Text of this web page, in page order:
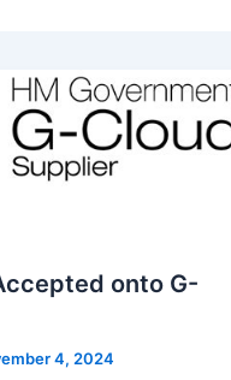
onto G-
4, 2024